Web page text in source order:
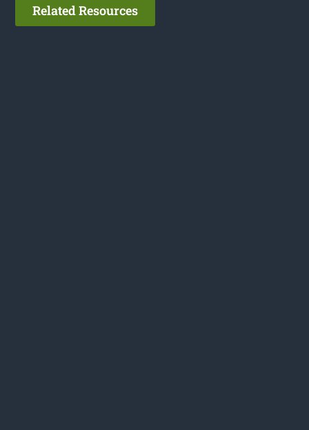
Related Resources